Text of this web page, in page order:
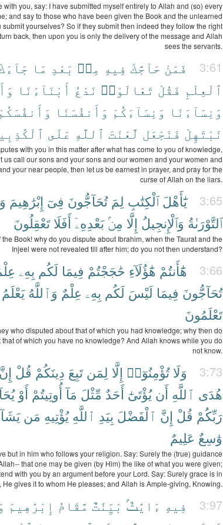
with you, say: I have submitted myself entirely to Allah and (so) every
and say to those who have been given the Book and the unlearned
yourselves? So if they submit then indeed they follow the right
back, then upon you is only the delivery of the message and Allah
sees the servants.
3:61 فَمَنْ حَآجَّكَ فِيهِ مِنۢ بَعْدِ مَا جَآءَكَ
ٱلْعِلْمِ فَقُلْ تَعَالَوْا۟ نَدْعُ أَبْنَآءَنَا
وَنِسَآءَنَا وَنِسَآءَكُمْ وَأَنفُسَنَا وَأَنفُسَكُمْ
نَبْتَهِلْ فَنَجْعَل لَّعْنَتَ ٱللَّهِ عَلَى
with you in this matter after what has come to you of knowledge,
us call our sons and your sons and our women and your women and
your near people, then let us be earnest in prayer, and pray for the
curse of Allah on the liars.
3:65 يَٰٓأَهْلَ ٱلْكِتَٰبِ لِمَ تُحَآجُّونَ فِىٓ إِبْرَٰهِيمَ
ٱلتَّوْرَىٰةُ وَٱلْإِنجِيلُ إِلَّا مِنۢ بَعْدِهِۦٓ أَفَلَا تَعْقِلُونَ
Book! why do you dispute about Ibrahim, when the Taurat and the
Injeel were not revealed till after him; do you not then understand?
3:66 هَٰٓأَنتُمْ هَٰٓؤُلَآءِ حَٰجَجْتُمْ فِيمَا لَكُم بِهِۦ
تُحَآجُّونَ فِيمَا لَيْسَ لَكُم بِهِۦ عِلْمٌ وَٱللَّهُ يَعْلَمُ
تَعْلَمُونَ
who disputed about that of which you had knowledge; why then do
of which you have no knowledge? And Allah knows while you do
not know.
3:73 وَلَا تُؤْمِنُوٓا۟ إِلَّا لِمَن تَبِعَ دِينَكُمْ قُلْ إِنَّ
هُدَى ٱللَّهِ أَن يُؤْتَىٰٓ أَحَدٌ مِّثْلَ مَآ أُوتِيتُمْ أَوْ
رَبِّكُمْ قُلْ إِنَّ ٱلْفَضْلَ بِيَدِ ٱللَّهِ يُؤْتِيهِ مَن
وَٰسِعٌ عَلِيمٌ
but in him who follows your religion. Say: Surely the (true) guidance
that one may be given (by Him) the like of what you were given;
with you by an argument before your Lord. Say: Surely grace is in
He gives it to whom He pleases; and Allah is Ample-giving, Knowing.
3:97 فِيهِ ءَايَٰتٌۢ بَيِّنَٰتٌ مَّقَامُ إِبْرَٰهِيمَ